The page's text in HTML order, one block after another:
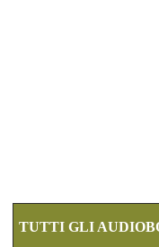
TUTTI GLI